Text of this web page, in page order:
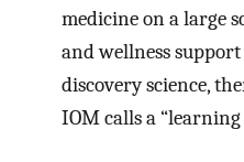
medicine on a large
and wellness
discovery science,
IOM calls a